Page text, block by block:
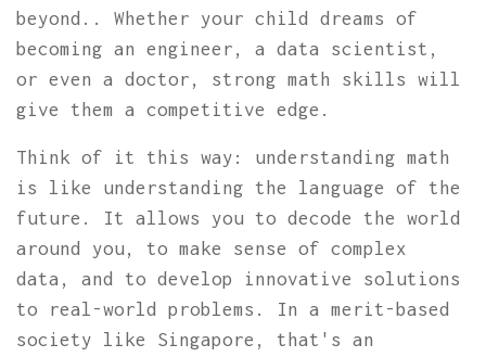
beyond.. Whether your child dreams of
becoming an engineer, a data scientist,
or even a doctor, strong math skills will
give them a competitive edge.
Think of it this way: understanding math
is like understanding the language of the
future. It allows you to decode the world
around you, to make sense of complex
data, and to develop innovative solutions
to real-world problems. In a merit-based
society like Singapore, that's an